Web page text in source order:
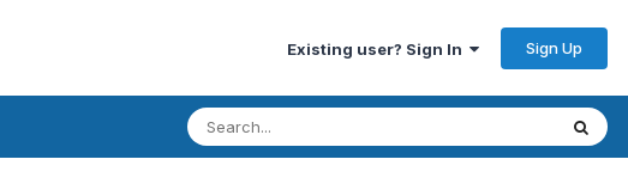
Existing user? Sign In Sign Up